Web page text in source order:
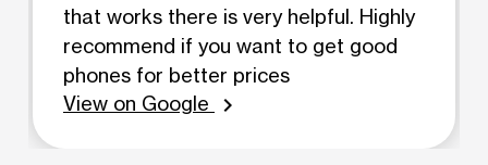
that works there is very helpful. Highly
recommend if you want to get good
phones for better prices
View on Google
chevron_right